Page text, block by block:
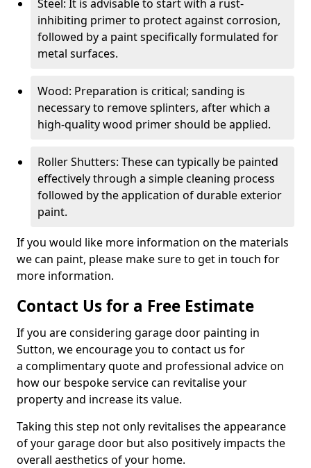
Steel: It is advisable to start with a rust-
inhibiting primer to protect against corrosion,
followed by a paint specifically formulated for
metal surfaces.
Wood: Preparation is critical; sanding is
necessary to remove splinters, after which a
high-quality wood primer should be applied.
Roller Shutters: These can typically be painted
effectively through a simple cleaning process
followed by the application of durable exterior
paint.
If you would like more information on the materials
we can paint, please make sure to get in touch for
more information.
Contact Us for a Free Estimate
If you are considering garage door painting in
Sutton, we encourage you to contact us for
a complimentary quote and professional advice on
how our bespoke service can revitalise your
property and increase its value.
Taking this step not only revitalises the appearance
of your garage door but also positively impacts the
overall aesthetics of your home.